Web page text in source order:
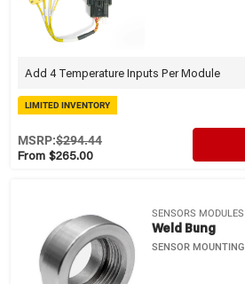
Add 4 Temperature Inputs Per Module
LIMITED INVENTORY
From $265.00
MSRP:$294.44
SENSORS MODULES
Weld Bung
SENSOR MOUNTING